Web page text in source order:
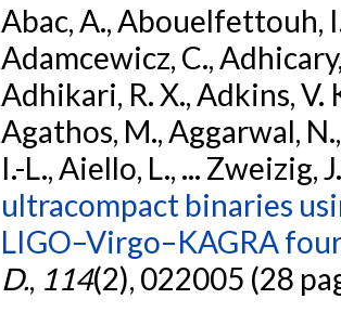
Abac, A., Abouelfettouh,
Adamcewicz, C.,
Adhikari, R. X., Adkins, V.
Agathos, M., Aggarwal,
I.-L., Aiello, L., ... Zweizig,
ultracompact binaries
LIGO–Virgo–KAGRA
D., 114(2), 022005 (28